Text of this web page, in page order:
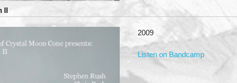
II
2009
Listen on Bandcamp